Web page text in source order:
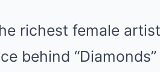
richest female
behind